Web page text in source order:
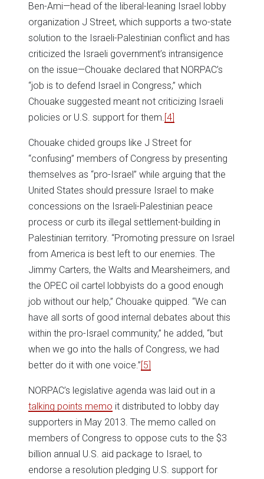
Ben-Ami—head of the liberal-leaning Israel lobby
organization J Street, which supports a two-state
solution to the Israeli-Palestinian conflict and has
criticized the Israeli government’s intransigence
on the issue—Chouake declared that NORPAC’s
“job is to defend Israel in Congress,” which
Chouake suggested meant not criticizing Israeli
policies or U.S. support for them. [4]
Chouake chided groups like J Street for
“confusing” members of Congress by presenting
themselves as “pro-Israel” while arguing that the
United States should pressure Israel to make
concessions on the Israeli-Palestinian peace
process or curb its illegal settlement-building in
Palestinian territory. “Promoting pressure on Israel
from America is best left to our enemies. The
Jimmy Carters, the Walts and Mearsheimers, and
the OPEC oil cartel lobbyists do a good enough
job without our help,” Chouake quipped. “We can
have all sorts of good internal debates about this
within the pro-Israel community,” he added, “but
when we go into the halls of Congress, we had
better do it with one voice.” [5]
NORPAC’s legislative agenda was laid out in a
talking points memo it distributed to lobby day
supporters in May 2013. The memo called on
members of Congress to oppose cuts to the $3
billion annual U.S. aid package to Israel, to
endorse a resolution pledging U.S. support for